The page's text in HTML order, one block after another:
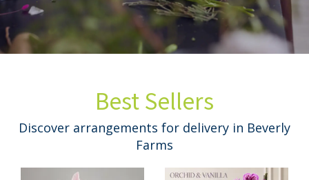
Best Sellers
Discover arrangements for delivery in Beverly
Farms